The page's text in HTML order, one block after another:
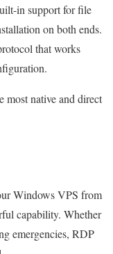
in support for file
on both ends.
that works
most native and direct
Windows VPS from
capability. Whether
emergencies, RDP